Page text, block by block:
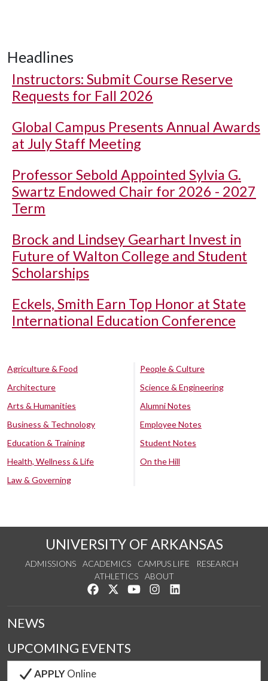
Headlines
Instructors: Submit Course Reserve
Requests for Fall 2026
Global Campus Presents Annual Awards
at July Staff Meeting
Professor Sebold Appointed Sylvia G.
Swartz Endowed Chair for 2026 - 2027
Term
Brock and Lindsey Gearhart Invest in
Future of Walton College and Student
Scholarships
Eckels, Smith Earn Top Honor at State
International Education Conference
Agriculture & Food
Architecture
Arts & Humanities
Business & Technology
Education & Training
Health, Wellness & Life
Law & Governing
People & Culture
Science & Engineering
Alumni Notes
Employee Notes
Student Notes
On the Hill
UNIVERSITY OF ARKANSAS
ADMISSIONS ACADEMICS CAMPUS LIFE
RESEARCH
ATHLETICS
ABOUT
Like us on Facebook
Follow us on Twitter
Watch us on YouTube
See us on Instagram
NEWS
UPCOMING EVENTS
APPLYOnline